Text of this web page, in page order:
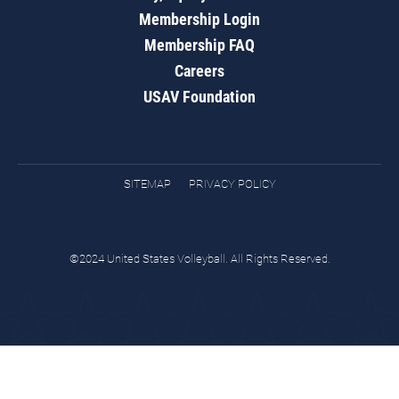
Membership Login
Membership FAQ
Careers
USAV Foundation
SITEMAP PRIVACY POLICY
©2024 United States Volleyball. All Rights Reserved.